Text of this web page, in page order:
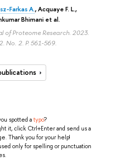
Farkas A.,Acquaye F. L.,
Bhimani et al.
of Proteome Research. 2023.
No. 2. P. 561-569.
spotted atypo?
it, click Ctrl+Enter and send us a
Thank you for your help!
only for spelling or punctuation